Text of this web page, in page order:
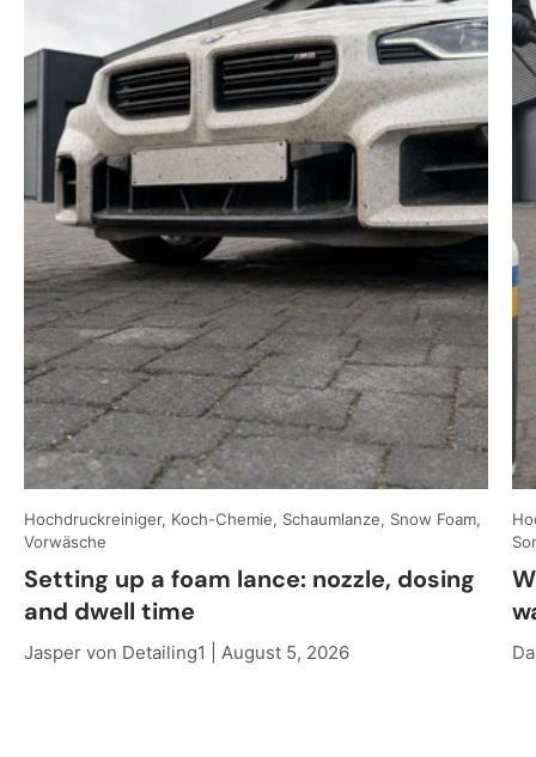
Hochdruckreiniger, Koch-Chemie, Schaumlanze, Snow Foam,
Vorwäsche
Setting up a foam lance: nozzle, dosing
and dwell time
Jasper von Detailing1 | August 5, 2026